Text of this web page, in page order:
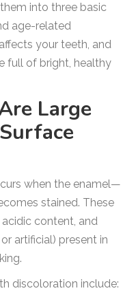
into three basic
age-related
your teeth, and
full of bright, healthy
Large
when the enamel—
stained. These
content, and
artificial) present in
discoloration include: